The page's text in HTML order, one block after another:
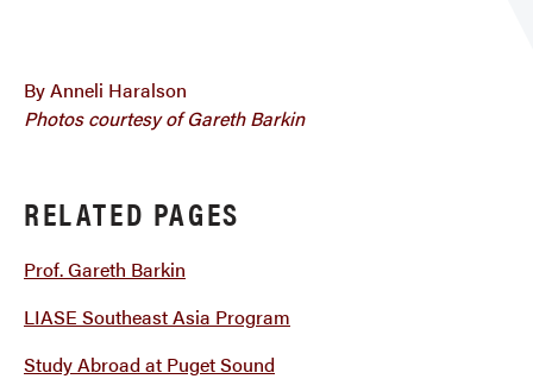
By Anneli Haralson
Photos courtesy of Gareth Barkin
RELATED PAGES
Prof. Gareth Barkin
LIASE Southeast Asia Program
Study Abroad at Puget Sound